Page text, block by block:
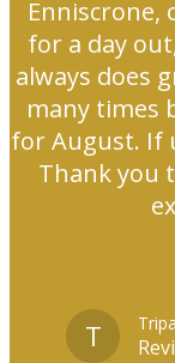
Enniscrone,
for a day
always does
many times
for August. If
Thank you
T